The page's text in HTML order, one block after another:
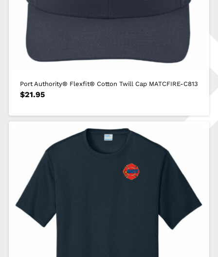
Port Authority® Flexfit® Cotton Twill Cap MATCFIRE-C813
$21.95